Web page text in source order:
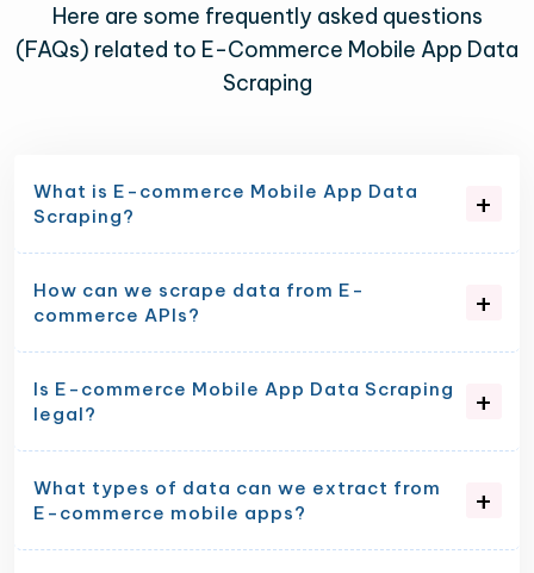
Here are some frequently asked questions
(FAQs) related to E-Commerce Mobile App Data
Scraping
What is E-commerce Mobile App Data
Scraping?
How can we scrape data from E-
commerce APIs?
Is E-commerce Mobile App Data Scraping
legal?
What types of data can we extract from
E-commerce mobile apps?